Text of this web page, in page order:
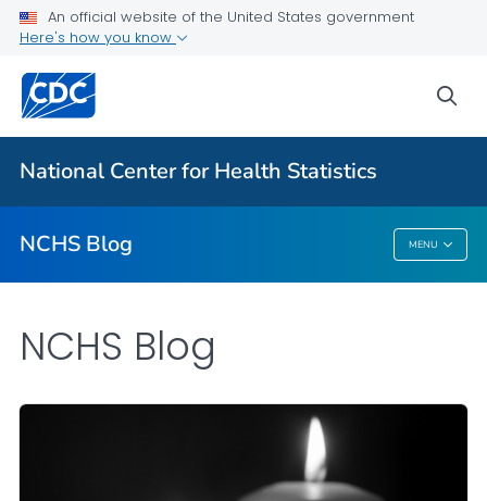
An official website of the United States government
Here's how you know
National Center for Health Statistics
NCHS Blog MENU
For Everyone
NCHS Blog
NCHS Blog